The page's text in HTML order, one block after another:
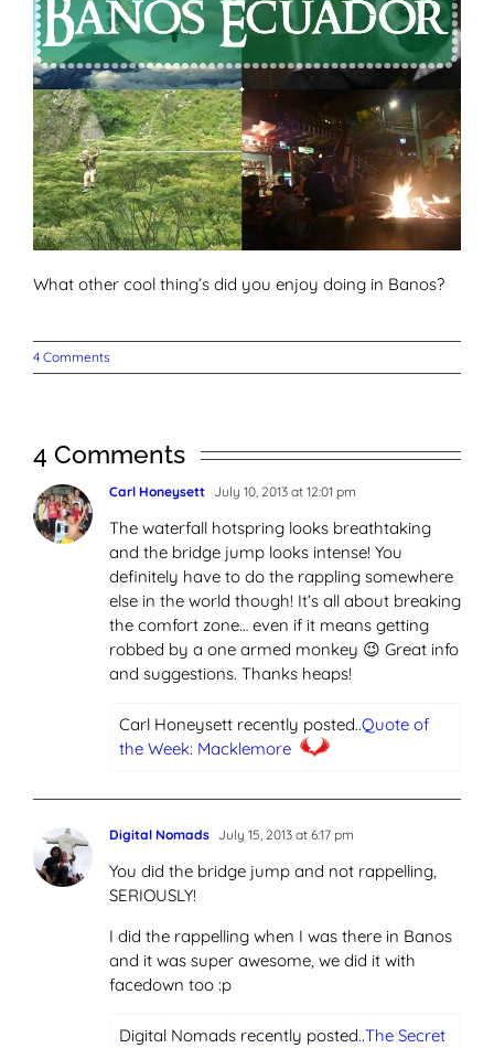
What other cool thing’s did you enjoy doing in Banos?
4 Comments
4 Comments
Carl Honeysett July 10, 2013 at 12:01 pm
The waterfall hotspring looks breathtaking
and the bridge jump looks intense! You
definitely have to do the rappling somewhere
else in the world though! It’s all about breaking
the comfort zone… even if it means getting
robbed by a one armed monkey 😉 Great info
and suggestions. Thanks heaps!
Carl Honeysett recently posted..Quote of
the Week: Macklemore
Digital Nomads July 15, 2013 at 6:17 pm
You did the bridge jump and not rappelling,
SERIOUSLY!
I did the rappelling when I was there in Banos
and it was super awesome, we did it with
facedown too :p
Digital Nomads recently posted..The Secret